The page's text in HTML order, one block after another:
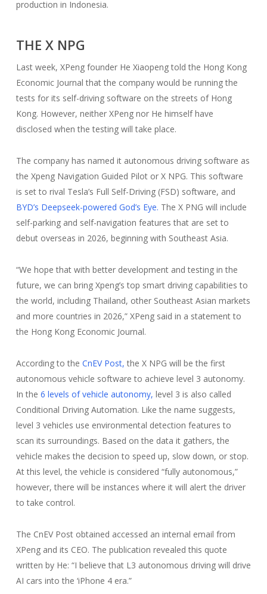
production in Indonesia.
THE X NPG
Last week, XPeng founder He Xiaopeng told the Hong Kong
Economic Journal that the company would be running the
tests for its self-driving software on the streets of Hong
Kong. However, neither XPeng nor He himself have
disclosed when the testing will take place.
The company has named it autonomous driving software as
the Xpeng Navigation Guided Pilot or X NPG. This software
is set to rival Tesla’s Full Self-Driving (FSD) software, and
BYD’s Deepseek-powered God’s Eye. The X PNG will include
self-parking and self-navigation features that are set to
debut overseas in 2026, beginning with Southeast Asia.
“We hope that with better development and testing in the
future, we can bring Xpeng’s top smart driving capabilities to
the world, including Thailand, other Southeast Asian markets
and more countries in 2026,” XPeng said in a statement to
the Hong Kong Economic Journal.
According to the CnEV Post, the X NPG will be the first
autonomous vehicle software to achieve level 3 autonomy.
In the 6 levels of vehicle autonomy, level 3 is also called
Conditional Driving Automation. Like the name suggests,
level 3 vehicles use environmental detection features to
scan its surroundings. Based on the data it gathers, the
vehicle makes the decision to speed up, slow down, or stop.
At this level, the vehicle is considered “fully autonomous,”
however, there will be instances where it will alert the driver
to take control.
The CnEV Post obtained accessed an internal email from
XPeng and its CEO. The publication revealed this quote
written by He: “I believe that L3 autonomous driving will drive
AI cars into the ‘iPhone 4 era.”